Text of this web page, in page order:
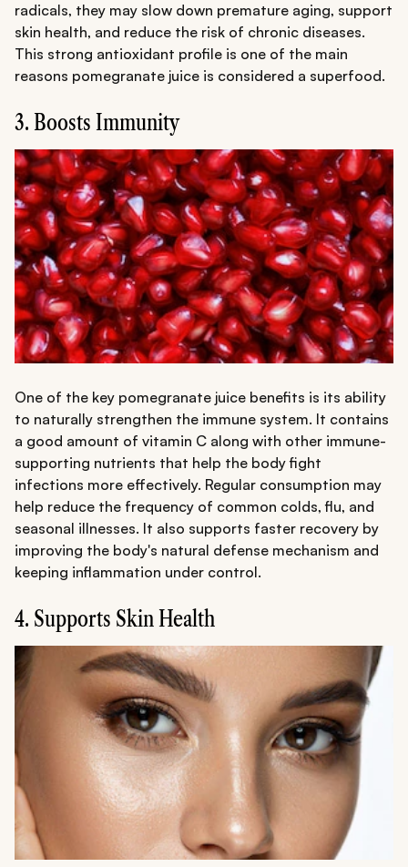
radicals, they may slow down premature aging, support
skin health, and reduce the risk of chronic diseases.
This strong antioxidant profile is one of the main
reasons pomegranate juice is considered a superfood.
3. Boosts Immunity
One of the key pomegranate juice benefits is its ability
to naturally strengthen the immune system. It contains
a good amount of vitamin C along with other immune-
supporting nutrients that help the body fight
infections more effectively. Regular consumption may
help reduce the frequency of common colds, flu, and
seasonal illnesses. It also supports faster recovery by
improving the body's natural defense mechanism and
keeping inflammation under control.
4. Supports Skin Health